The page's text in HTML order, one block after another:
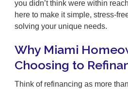
you didn’t think were within
here to make it simple, stress-
solving your unique needs.
Why Miami
Choosing to
Think of refinancing as more